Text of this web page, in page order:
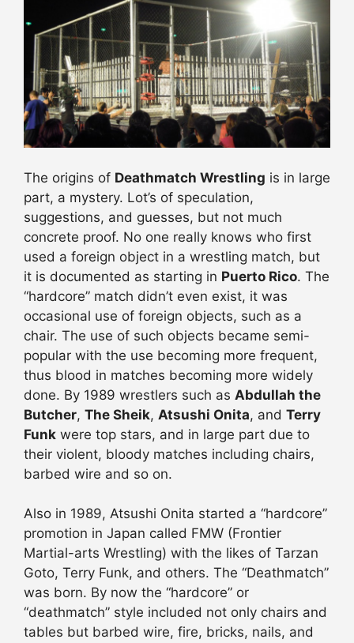
The origins of Deathmatch Wrestling is in large
part, a mystery. Lot’s of speculation,
suggestions, and guesses, but not much
concrete proof. No one really knows who first
used a foreign object in a wrestling match, but
it is documented as starting in Puerto Rico. The
“hardcore” match didn’t even exist, it was
occasional use of foreign objects, such as a
chair. The use of such objects became semi-
popular with the use becoming more frequent,
thus blood in matches becoming more widely
done. By 1989 wrestlers such as Abdullah the
Butcher, The Sheik, Atsushi Onita, and Terry
Funk were top stars, and in large part due to
their violent, bloody matches including chairs,
barbed wire and so on.
Also in 1989, Atsushi Onita started a “hardcore”
promotion in Japan called FMW (Frontier
Martial-arts Wrestling) with the likes of Tarzan
Goto, Terry Funk, and others. The “Deathmatch”
was born. By now the “hardcore” or
“deathmatch” style included not only chairs and
tables but barbed wire, fire, bricks, nails, and